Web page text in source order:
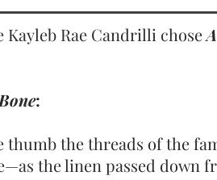
Kayleb Rae Candrilli chose
:
thumb the threads of the
the linen passed down